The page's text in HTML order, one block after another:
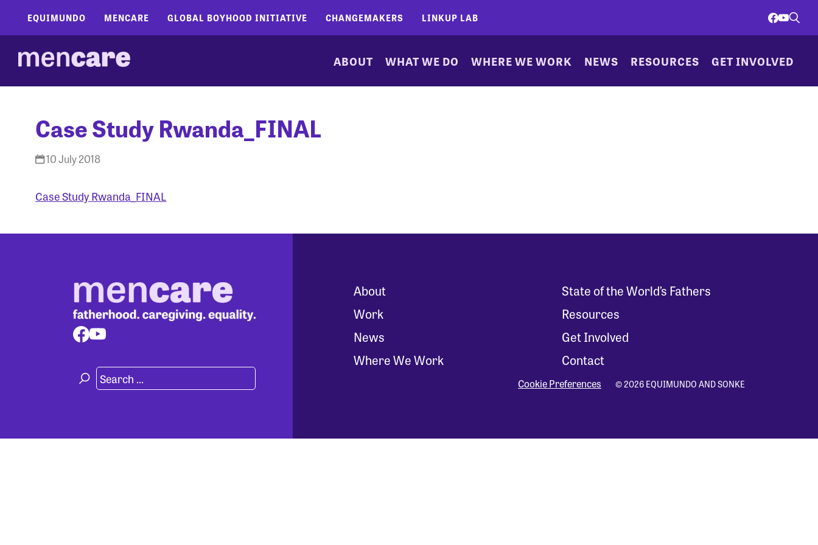
EQUIMUNDO MENCARE GLOBAL BOYHOOD INITIATIVE CHANGEMAKERS LINKUP LAB
ABOUT WHAT WE DO WHERE WE WORK NEWS RESOURCES GET INVOLVED
Case Study Rwanda_FINAL
10 July 2018
Case Study Rwanda_FINAL
About
Work
News
Where We Work
State of the World’s Fathers
Resources
Get Involved
Contact
Cookie Preferences © 2026 EQUIMUNDO AND SONKE